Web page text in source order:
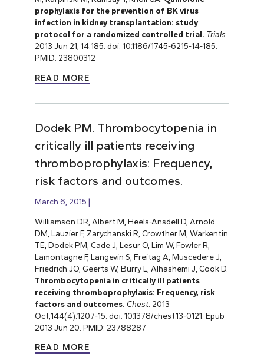
prophylaxis for the prevention of BK virus
infection in kidney transplantation: study
protocol for a randomized controlled trial. Trials
2013 Jun 21; 14:185. doi: 10.1186/1745-6215-14-185.
PMID: 23800312
READ MORE
Dodek PM. Thrombocytopenia in
critically ill patients receiving
thromboprophylaxis: Frequency,
risk factors and outcomes.
March 6, 2015
Williamson DR, Albert M, Heels-Ansdell D, Arnold
DM, Lauzier F, Zarychanski R, Crowther M, Warkentin
TE, Dodek PM, Cade J, Lesur O, Lim W, Fowler R,
Lamontagne F, Langevin S, Freitag A, Muscedere J,
Friedrich JO, Geerts W, Burry L, Alhashemi J, Cook D.
Thrombocytopenia in critically ill patients
receiving thromboprophylaxis: Frequency, risk
factors and outcomes. Chest. 2013
Oct;144(4):1207-15. doi: 10.1378/chest.13-0121. Epub
2013 Jun 20. PMID: 23788287
READ MORE